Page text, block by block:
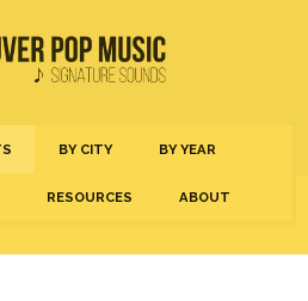
BY CITY BY YEAR
RESOURCES ABOUT